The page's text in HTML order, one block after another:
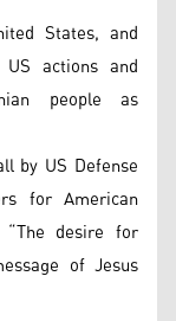
States, and
actions and
people as
by US Defense
for American
desire for
of Jesus